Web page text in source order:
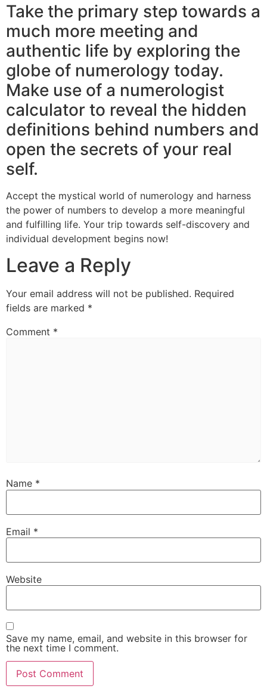
Take the primary step towards a
much more meeting and
authentic life by exploring the
globe of numerology today.
Make use of a numerologist
calculator to reveal the hidden
definitions behind numbers and
open the secrets of your real
self.
Accept the mystical world of numerology and harness
the power of numbers to develop a more meaningful
and fulfilling life. Your trip towards self-discovery and
individual development begins now!
Leave a Reply
Your email address will not be published. Required
fields are marked *
Comment *
Name *
Email *
Website
Save my name, email, and website in this browser for
the next time I comment.